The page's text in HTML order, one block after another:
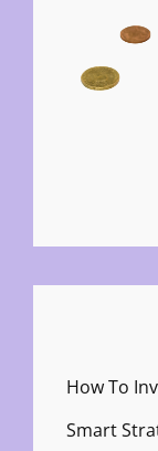
How To
Smart